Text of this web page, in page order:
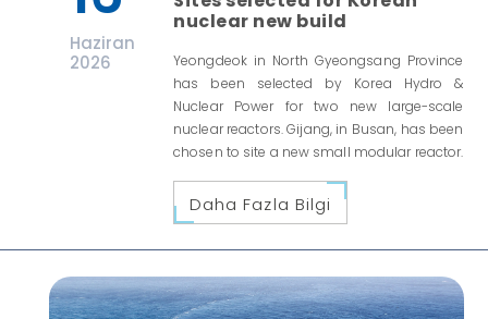
Haziran
2026
nuclear new build
Yeongdeok in North Gyeongsang Province
has been selected by Korea Hydro &
Nuclear Power for two new large-scale
nuclear reactors. Gijang, in Busan, has been
chosen to site a new small modular reactor.
Daha Fazla Bilgi